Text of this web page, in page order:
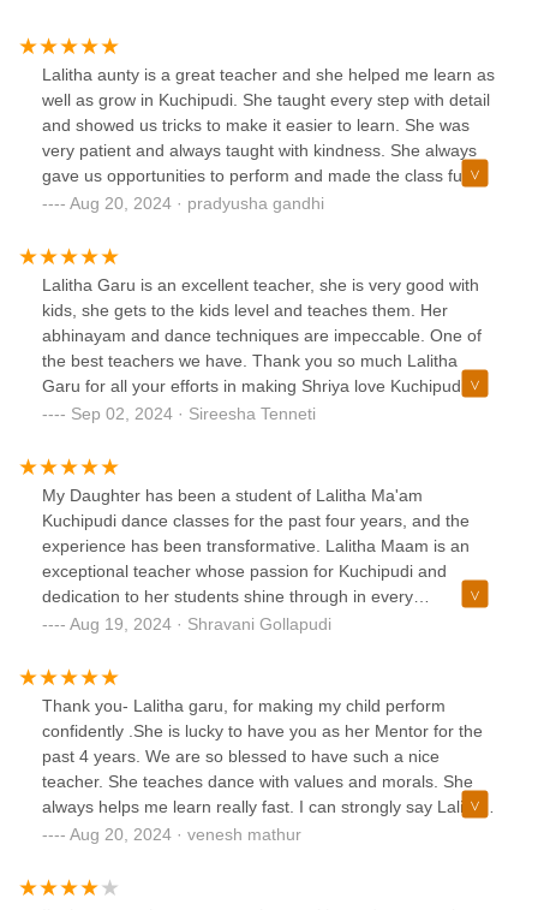
Lalitha aunty is a great teacher and she helped me learn as
well as grow in Kuchipudi. She taught every step with detail
and showed us tricks to make it easier to learn. She was
very patient and always taught with kindness. She always
gave us opportunities to perform and made the class fun
and resourceful. We will miss her a lot and the next class
Aug 20, 2024 · pradyusha gandhi
Lalitha Garu is an excellent teacher, she is very good with
kids, she gets to the kids level and teaches them. Her
abhinayam and dance techniques are impeccable. One of
the best teachers we have. Thank you so much Lalitha
Garu for all your efforts in making Shriya love Kuchipudi
and her interest towards the dance form has increased 10
Sep 02, 2024 · Sireesha Tenneti
My Daughter has been a student of Lalitha Ma'am
Kuchipudi dance classes for the past four years, and the
experience has been transformative. Lalitha Maam is an
exceptional teacher whose passion for Kuchipudi and
dedication to her students shine through in every
class.Lalitha Maam is highly professional and always well-
all students are aware of the schedule and any necessary
preparations beforehand. Communication with her is
seamless, as she is always prompt in responding to
questions and providing detailed explanations about class
content and techniquesLalitha Maam's teaching style is a
harmonious blend of traditional discipline and contemporary
accessibility. She meticulously breaks down each aspect of
Kuchipudi, from intricate footwork to expressive facial
understandable. Her approach is both encouraging and
Aug 19, 2024 · Shravani Gollapudi
Thank you- Lalitha garu, for making my child perform
confidently .She is lucky to have you as her Mentor for the
past 4 years. We are so blessed to have such a nice
teacher. She teaches dance with values and morals. She
always helps me learn really fast. I can strongly say Lalitha
aunty is the best teacher. Perfectionist in correcting steps
have you.
Aug 20, 2024 · venesh mathur